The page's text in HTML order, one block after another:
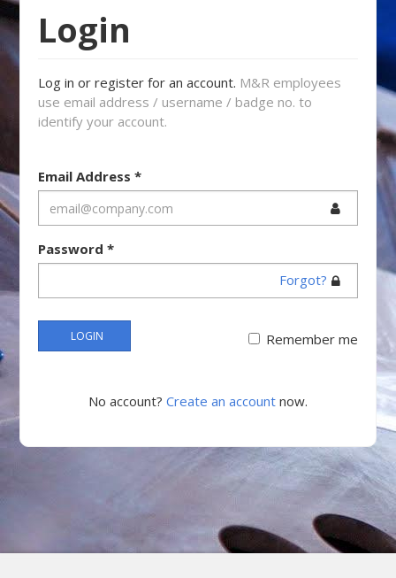
Login
Log in or register for an account. M&R employees
use email address / username / badge no. to
identify your account.
Email Address*
Password*
Forgot?
LOGIN Remember me
No account? Create an account now.